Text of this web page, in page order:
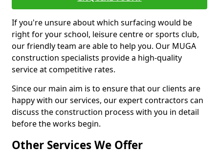
If you're unsure about which surfacing would be
right for your school, leisure centre or sports club,
our friendly team are able to help you. Our MUGA
construction specialists provide a high-quality
service at competitive rates.
Since our main aim is to ensure that our clients are
happy with our services, our expert contractors can
discuss the construction process with you in detail
before the works begin.
Other Services We Offer